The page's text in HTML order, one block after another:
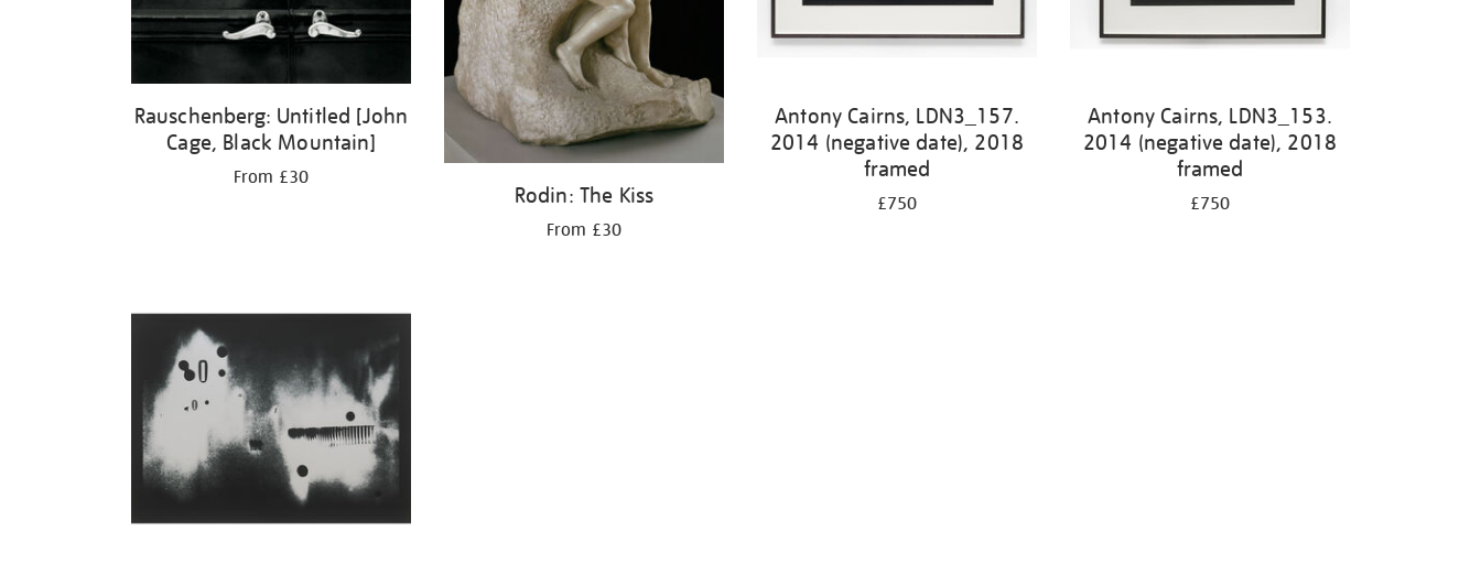
Rauschenberg: Untitled [John
Cage, Black Mountain]
From £30
Rodin: The Kiss
From £30
Antony Cairns, LDN3_157.
2014 (negative date), 2018
framed
£750
Antony Cairns, LDN3_153.
2014 (negative date), 2018
framed
£750